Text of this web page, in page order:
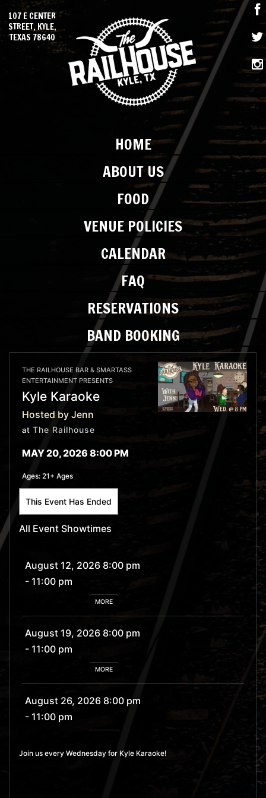
HOME
ABOUT US
FOOD
VENUE POLICIES
CALENDAR
FAQ
RESERVATIONS
BAND BOOKING
107 E CENTER
STREET, KYLE,
TEXAS 78640
THE RAILHOUSE BAR & SMARTASS
ENTERTAINMENT PRESENTS
Kyle Karaoke
Hosted by Jenn
at The Railhouse
MAY 20, 2026 8:00 PM
Ages:21+ Ages
This Event Has Ended
All Event Showtimes
August 12, 2026 8:00 pm
- 11:00 pm
MORE
August 19, 2026 8:00 pm
- 11:00 pm
MORE
August 26, 2026 8:00 pm
- 11:00 pm
Join us every Wednesday for Kyle Karaoke!